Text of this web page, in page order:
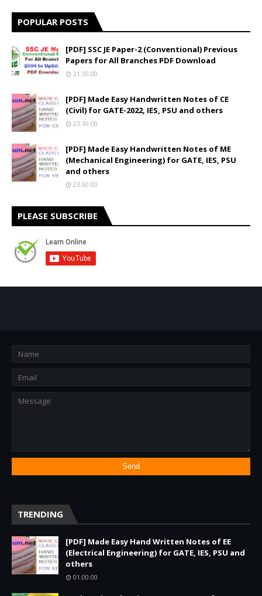
POPULAR POSTS
[PDF] SSC JE Paper-2 (Conventional) Previous
Papers for All Branches PDF Download
21:30:00
[PDF] Made Easy Handwritten Notes of CE
(Civil) for GATE-2022, IES, PSU and others
23:30:00
[PDF] Made Easy Handwritten Notes of ME
(Mechanical Engineering) for GATE, IES, PSU
and others
23:00:00
PLEASE SUBSCRIBE
TRENDING
[PDF] Made Easy Hand Written Notes of EE
(Electrical Engineering) for GATE, IES, PSU and
others
01:00:00